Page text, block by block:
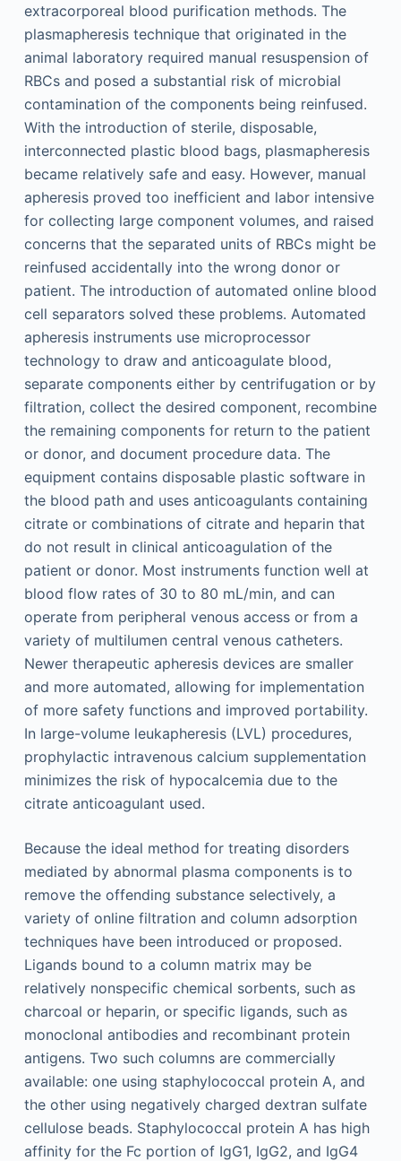
extracorporeal blood purification methods. The
plasmapheresis technique that originated in the
animal laboratory required manual resuspension of
RBCs and posed a substantial risk of microbial
contamination of the components being reinfused.
With the introduction of sterile, disposable,
interconnected plastic blood bags, plasmapheresis
became relatively safe and easy. However, manual
apheresis proved too inefficient and labor intensive
for collecting large component volumes, and raised
concerns that the separated units of RBCs might be
reinfused accidentally into the wrong donor or
patient. The introduction of automated online blood
cell separators solved these problems. Automated
apheresis instruments use microprocessor
technology to draw and anticoagulate blood,
separate components either by centrifugation or by
filtration, collect the desired component, recombine
the remaining components for return to the patient
or donor, and document procedure data. The
equipment contains disposable plastic software in
the blood path and uses anticoagulants containing
citrate or combinations of citrate and heparin that
do not result in clinical anticoagulation of the
patient or donor. Most instruments function well at
blood flow rates of 30 to 80 mL/min, and can
operate from peripheral venous access or from a
variety of multilumen central venous catheters.
Newer therapeutic apheresis devices are smaller
and more automated, allowing for implementation
of more safety functions and improved portability.
In large-volume leukapheresis (LVL) procedures,
prophylactic intravenous calcium supplementation
minimizes the risk of hypocalcemia due to the
citrate anticoagulant used.
Because the ideal method for treating disorders
mediated by abnormal plasma components is to
remove the offending substance selectively, a
variety of online filtration and column adsorption
techniques have been introduced or proposed.
Ligands bound to a column matrix may be
relatively nonspecific chemical sorbents, such as
charcoal or heparin, or specific ligands, such as
monoclonal antibodies and recombinant protein
antigens. Two such columns are commercially
available: one using staphylococcal protein A, and
the other using negatively charged dextran sulfate
cellulose beads. Staphylococcal protein A has high
affinity for the Fc portion of IgG1, IgG2, and IgG4